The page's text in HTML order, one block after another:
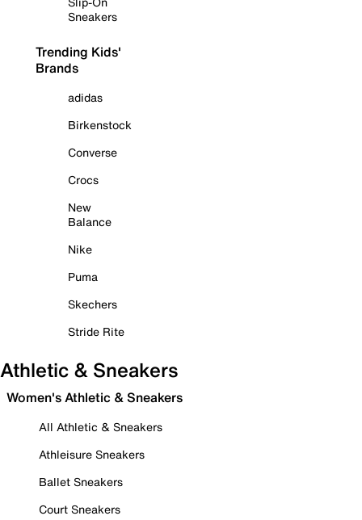
Sneakers
Trending Kids'
Brands
adidas
Birkenstock
Converse
Crocs
New
Balance
Nike
Puma
Skechers
Stride Rite
Athletic & Sneakers
Women's Athletic & Sneakers
All Athletic & Sneakers
Athleisure Sneakers
Ballet Sneakers
Court Sneakers